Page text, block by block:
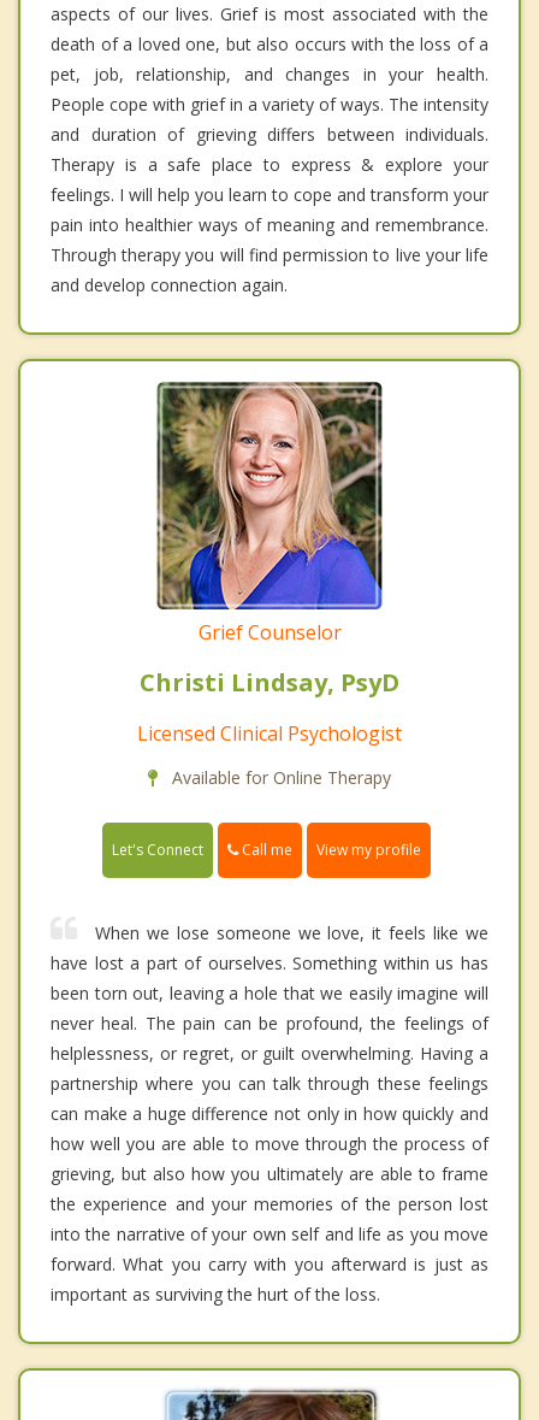
aspects of our lives. Grief is most associated with the
death of a loved one, but also occurs with the loss of a
pet, job, relationship, and changes in your health.
People cope with grief in a variety of ways. The intensity
and duration of grieving differs between individuals.
Therapy is a safe place to express & explore your
feelings. I will help you learn to cope and transform your
pain into healthier ways of meaning and remembrance.
Through therapy you will find permission to live your life
and develop connection again.
Grief Counselor
Christi Lindsay, PsyD
Licensed Clinical Psychologist
Available for Online Therapy
Let's Connect Call me View my profile
When we lose someone we love, it feels like we
have lost a part of ourselves. Something within us has
been torn out, leaving a hole that we easily imagine will
never heal. The pain can be profound, the feelings of
helplessness, or regret, or guilt overwhelming. Having a
partnership where you can talk through these feelings
can make a huge difference not only in how quickly and
how well you are able to move through the process of
grieving, but also how you ultimately are able to frame
the experience and your memories of the person lost
into the narrative of your own self and life as you move
forward. What you carry with you afterward is just as
important as surviving the hurt of the loss.